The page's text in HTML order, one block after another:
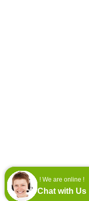
! We are online !
Chat with Us